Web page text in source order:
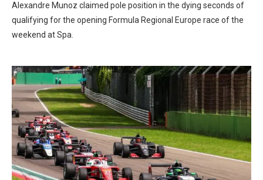
Alexandre Munoz claimed pole position in the dying seconds of
qualifying for the opening Formula Regional Europe race of the
weekend at Spa.